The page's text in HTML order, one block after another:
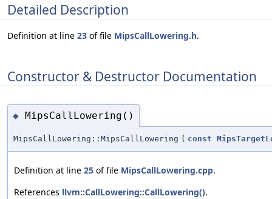
Detailed Description
Definition at line 23 of file MipsCallLowering.h.
Constructor & Destructor Documentation
◆ MipsCallLowering()
MipsCallLowering::MipsCallLowering ( const
Definition at line 25 of file MipsCallLowering.cpp.
References llvm::CallLowering::CallLowering().